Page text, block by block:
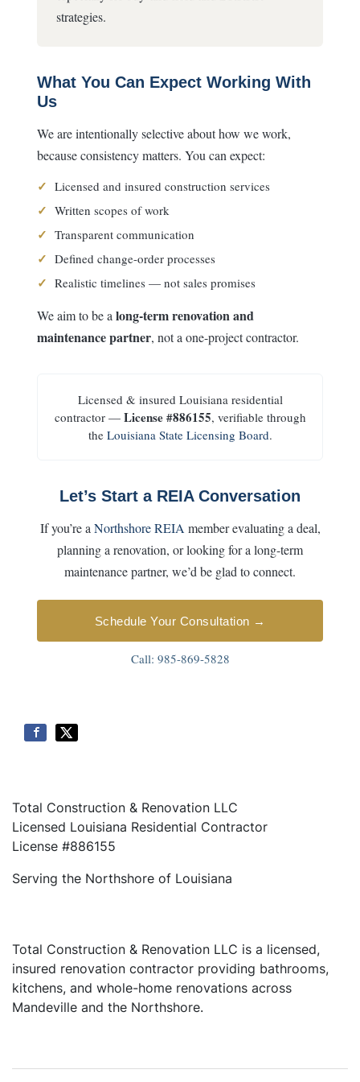
strategies.
What You Can Expect Working With
Us
We are intentionally selective about how we work,
because consistency matters. You can expect:
✓ Licensed and insured construction services
✓ Written scopes of work
✓ Transparent communication
✓ Defined change-order processes
✓ Realistic timelines — not sales promises
We aim to be a long-term renovation and
maintenance partner, not a one-project contractor.
Licensed & insured Louisiana residential
contractor — License #886155, verifiable through
the Louisiana State Licensing Board.
Let’s Start a REIA Conversation
If you’re a Northshore REIA member evaluating a deal,
planning a renovation, or looking for a long-term
maintenance partner, we’d be glad to connect.
Schedule Your Consultation →
Call: 985-869-5828
Total Construction & Renovation LLC
Licensed Louisiana Residential Contractor
License #886155
Serving the Northshore of Louisiana
Total Construction & Renovation LLC is a licensed,
insured renovation contractor providing bathrooms,
kitchens, and whole-home renovations across
Mandeville and the Northshore.